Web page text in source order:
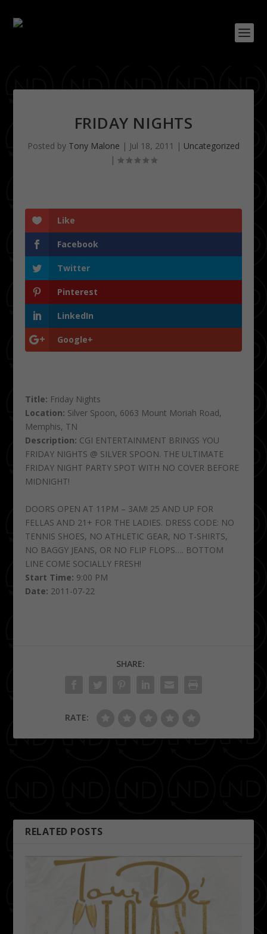
FRIDAY NIGHTS
Posted by Tony Malone | Jul 18, 2011 | Uncategorized
|
Like
Facebook
Twitter
Pinterest
LinkedIn
Google+
Title: Friday Nights
Location: Silver Spoon, 6063 Mount Moriah Road,
Memphis, TN
Description: CGI ENTERTAINMENT BRINGS YOU
FRIDAY NIGHTS @ SILVER SPOON. THE ULTIMATE
FRIDAY NIGHT PARTY SPOT WITH NO COVER BEFORE
MIDNIGHT!
DOORS OPEN AT 11PM – 3AM! 25 AND UP FOR
FELLAS AND 21+ FOR THE LADIES. DRESS CODE: NO
TENNIS SHOES, NO ATHLETIC GEAR, NO T-SHIRTS,
NO BAGGY JEANS, OR NO FLIP FLOPS…. BOTTOM
LINE COME SOCIALLY FRESH!
Start Time: 9:00 PM
Date: 2011-07-22
SHARE:
RATE:
RELATED POSTS